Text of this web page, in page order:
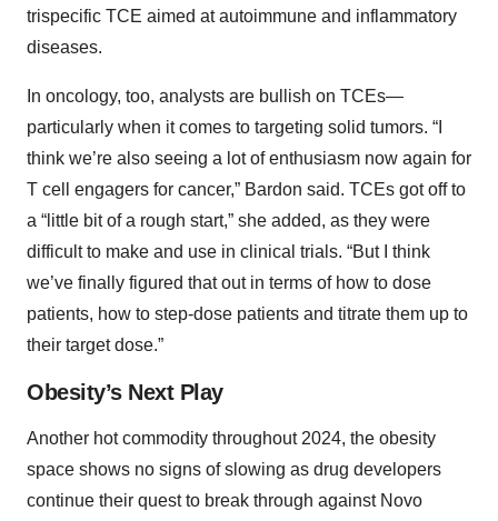
trispecific TCE aimed at autoimmune and inflammatory
diseases.
In oncology, too, analysts are bullish on TCEs—
particularly when it comes to targeting solid tumors. “I
think we’re also seeing a lot of enthusiasm now again for
T cell engagers for cancer,” Bardon said. TCEs got off to
a “little bit of a rough start,” she added, as they were
difficult to make and use in clinical trials. “But I think
we’ve finally figured that out in terms of how to dose
patients, how to step-dose patients and titrate them up to
their target dose.”
Obesity’s Next Play
Another hot commodity throughout 2024, the obesity
space shows no signs of slowing as drug developers
continue their quest to break through against Novo